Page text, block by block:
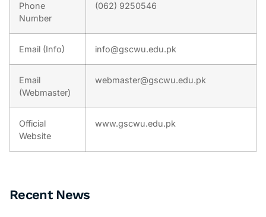
Phone
Number
(062) 9250546
Email (Info) info@gscwu.edu.pk
Email
(Webmaster)
webmaster@gscwu.edu.pk
Official
Website
www.gscwu.edu.pk
Recent News